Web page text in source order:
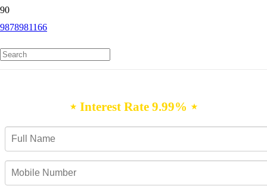
9878981166
⋆ Interest Rate 9.99% ⋆